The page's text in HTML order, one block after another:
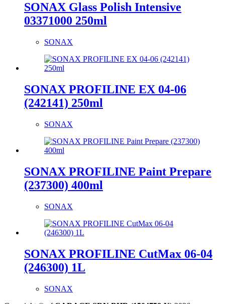
SONAX Glass Polish Intensive
03371000 250ml
SONAX
SONAX PROFILINE EX 04-06
(242141) 250ml
SONAX
SONAX PROFILINE Paint Prepare
(237300) 400ml
SONAX
SONAX PROFILINE CutMax 06-04
(246300) 1L
SONAX